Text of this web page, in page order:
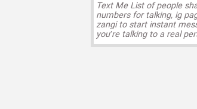
Text Me List of people
numbers for talking, ig
zangi to start instant
you’re talking to a real